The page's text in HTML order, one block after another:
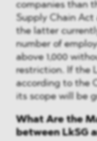
companies than
Supply Chain
the latter
number of
above 1,000
restriction. If the
according to the
its scope will be
What Are the
between LkSG